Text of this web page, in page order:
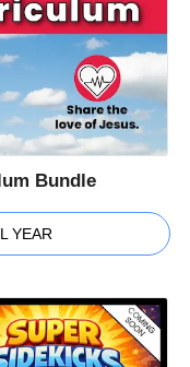
Bundle
YEAR